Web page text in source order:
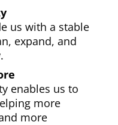
us with a stable
expand, and
enables us to
more
more